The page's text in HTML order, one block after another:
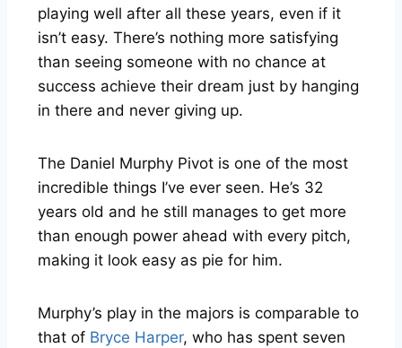
playing well after all these years, even if it
isn’t easy. There’s nothing more satisfying
than seeing someone with no chance at
success achieve their dream just by hanging
in there and never giving up.
The Daniel Murphy Pivot is one of the most
incredible things I’ve ever seen. He’s 32
years old and he still manages to get more
than enough power ahead with every pitch,
making it look easy as pie for him.
Murphy’s play in the majors is comparable to
that of Bryce Harper, who has spent seven